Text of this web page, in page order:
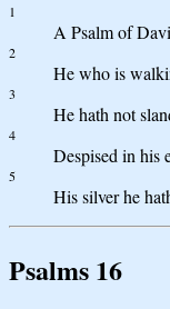
1
A Psalm of
2
He who is
3
He hath not
4
Despised in his
5
His silver he
Psalms 16